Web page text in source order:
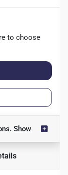
to choose
Show